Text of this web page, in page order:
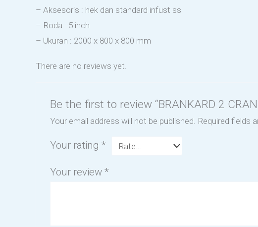
– Aksesoris : hek dan standard infust ss
– Roda : 5 inch
– Ukuran : 2000 x 800 x 800 mm
There are no reviews yet.
Be the first to review “BRANKARD 2
Your email address will not be published. Required fields
Your rating*
Your review*